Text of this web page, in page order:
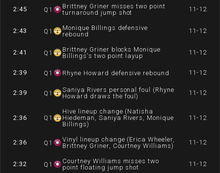
2:45 Q 1
Brittney Griner misses two point
turnaround jump shot
11-12
2:43 Q 1
Monique Billings defensive
rebound
11-12
2:41 Q 1
Brittney Griner blocks Monique
Billings's two point layup
11-12
2:39 Q 1 Rhyne Howard defensive rebound 11-12
2:39 Q 1
Saniya Rivers personal foul (Rhyne
Howard draws the foul)
11-12
2:36 Q 1
Hive lineup change (Natisha
Hiedeman, Saniya Rivers, Monique
Billings)
11-12
2:36 Q 1
Vinyl lineup change (Erica Wheeler,
Brittney Griner, Courtney Williams)
11-12
2:32 Q 1
Courtney Williams misses two
point floating jump shot
11-12